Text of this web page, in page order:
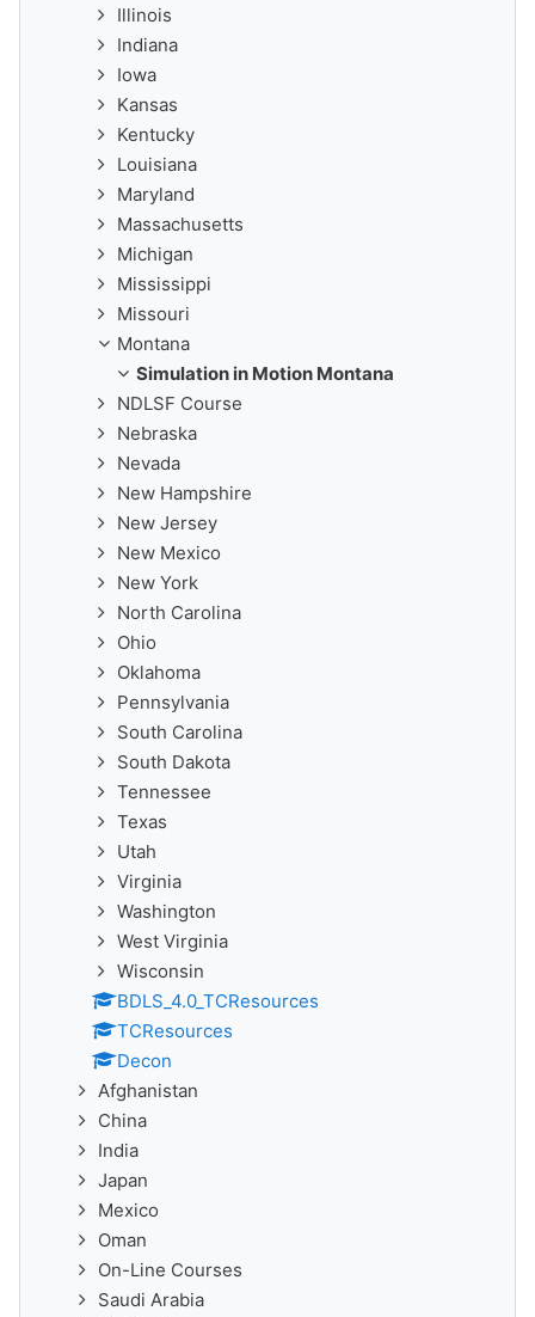
Illinois
Indiana
Iowa
Kansas
Kentucky
Louisiana
Maryland
Massachusetts
Michigan
Mississippi
Missouri
Montana
Simulation in Motion Montana
NDLSF Course
Nebraska
Nevada
New Hampshire
New Jersey
New Mexico
New York
North Carolina
Ohio
Oklahoma
Pennsylvania
South Carolina
South Dakota
Tennessee
Texas
Utah
Virginia
Washington
West Virginia
Wisconsin
BDLS_4.0_TCResources
TCResources
Decon
Afghanistan
China
India
Japan
Mexico
Oman
On-Line Courses
Saudi Arabia